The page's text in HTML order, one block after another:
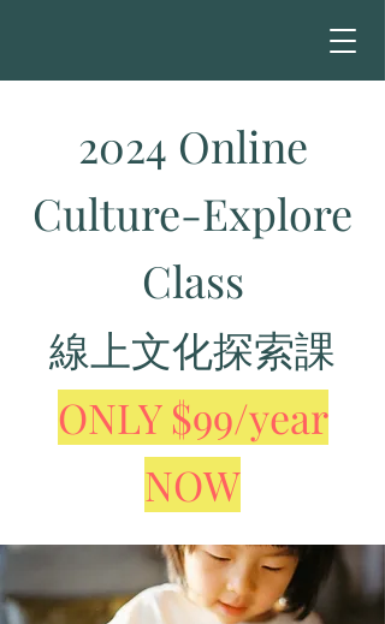
2024 Online
Culture-Explore
Class
線上文化探索課
ONLY $99/year
NOW